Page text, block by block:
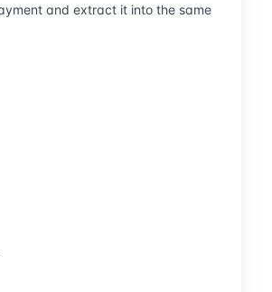
and extract it into the same